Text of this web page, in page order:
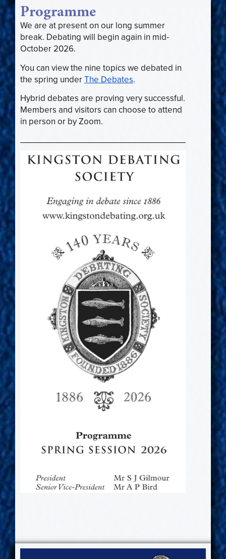
Programme
We are at present on our long summer
break. Debating will begin again in mid-
October 2026.
You can view the nine topics we debated in
the spring underThe Debates.
Hybrid debates are proving very successful.
Members and visitors can choose to attend
in person or by Zoom.